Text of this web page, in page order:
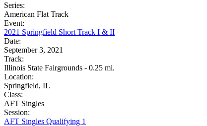
Series:
American Flat Track
Event:
2021 Springfield Short Track I & II
Date:
September 3, 2021
Track:
Illinois State Fairgrounds - 0.25 mi.
Location:
Springfield, IL
Class:
AFT Singles
Session:
AFT Singles Qualifying 1